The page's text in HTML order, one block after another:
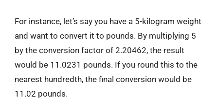
For instance, let’s say you have a 5-kilogram weight
and want to convert it to pounds. By multiplying 5
by the conversion factor of 2.20462, the result
would be 11.0231 pounds. If you round this to the
nearest hundredth, the final conversion would be
11.02 pounds.